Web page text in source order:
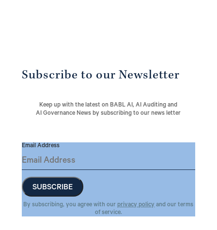
Subscribe to our Newsletter
Keep up with the latest on BABL AI, AI Auditing and
AI Governance News by subscribing to our news letter
Email Address
By subscribing, you agree with our privacy policyand our terms
of service.